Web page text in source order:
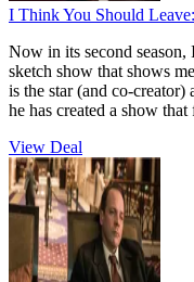
I Think You Should Leave:
Now in its second
sketch show that shows
is the star (and co-
he has created a show
View Deal